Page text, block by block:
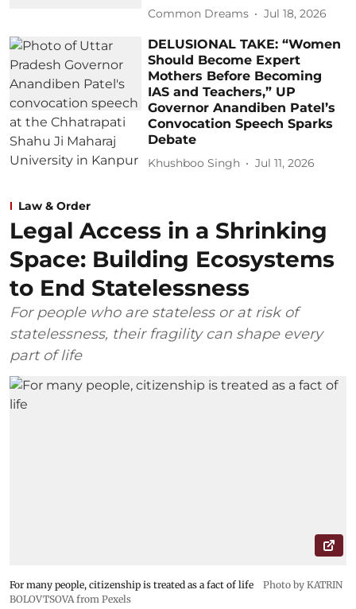
Common Dreams Jul 18, 2026
DELUSIONAL TAKE: “Women
Should Become Expert
Mothers Before Becoming
IAS and Teachers,” UP
Governor Anandiben Patel’s
Convocation Speech Sparks
Debate
Khushboo Singh Jul 11, 2026
Law & Order
Legal Access in a Shrinking
Space: Building Ecosystems
to End Statelessness
For people who are stateless or at risk of
statelessness, their fragility can shape every
part of life
For many people, citizenship is treated as a fact of life
Photo by KATRIN
BOLOVTSOVA from Pexels